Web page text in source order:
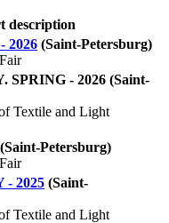
description
2026 (Saint-Petersburg)
SPRING - 2026 (Saint-
Textile and Light
(Saint-Petersburg)
- 2025 (Saint-
Textile and Light